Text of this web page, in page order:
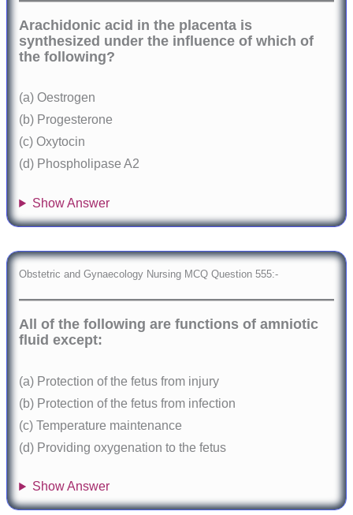
Arachidonic acid in the placenta is
synthesized under the influence of which of
the following?
(a) Oestrogen
(b) Progesterone
(c) Oxytocin
(d) Phospholipase A2
Show Answer
Obstetric and Gynaecology Nursing MCQ Question 555:-
All of the following are functions of amniotic
fluid except:
(a) Protection of the fetus from injury
(b) Protection of the fetus from infection
(c) Temperature maintenance
(d) Providing oxygenation to the fetus
Show Answer